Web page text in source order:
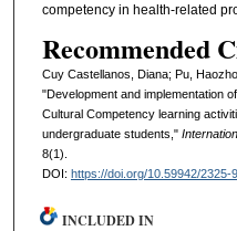
competency in health-related
Recommended
Cuy Castellanos, Diana; Pu,
"Development and implementation
Cultural Competency learning
undergraduate students,"
8(1).
DOI: https://doi.org/10.59942/2325-
INCLUDED IN